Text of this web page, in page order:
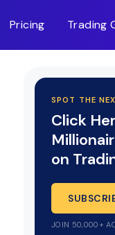
Pricing Trading
SPOT THE
Click
on
JOIN 50,000+